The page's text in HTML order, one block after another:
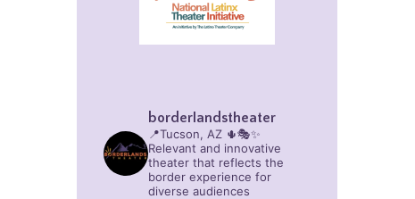
borderlandstheater
📍Tucson, AZ 🌵🎭✨
Relevant and innovative
theater that reflects the
border experience for
diverse audiences